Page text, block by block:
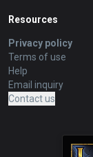
Resources
Privacy policy
Terms of use
Help
Email inquiry
Contact us